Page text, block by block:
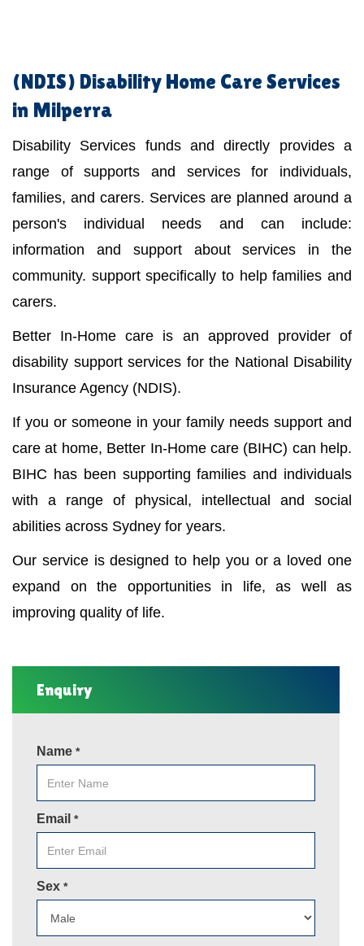
(NDIS) Disability Home Care Services
in Milperra
Disability Services funds and directly provides a
range of supports and services for individuals,
families, and carers. Services are planned around a
person's individual needs and can include:
information and support about services in the
community. support specifically to help families and
carers.
Better In-Home care is an approved provider of
disability support services for the National Disability
Insurance Agency (NDIS).
If you or someone in your family needs support and
care at home, Better In-Home care (BIHC) can help.
BIHC has been supporting families and individuals
with a range of physical, intellectual and social
abilities across Sydney for years.
Our service is designed to help you or a loved one
expand on the opportunities in life, as well as
improving quality of life.
Enquiry
Name *
Email *
Sex *